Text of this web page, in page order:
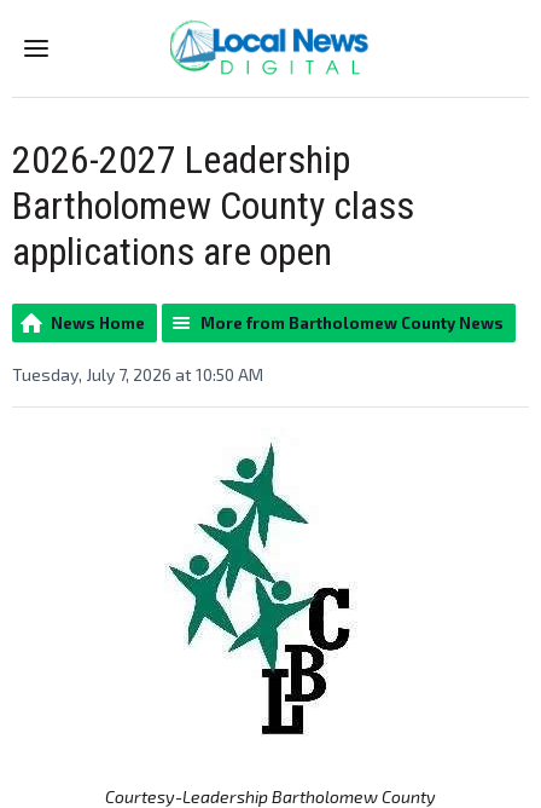
Menu
2026-2027 Leadership
Bartholomew County class
applications are open
News Home More from Bartholomew County News
Tuesday, July 7, 2026 at 10:50 AM
Courtesy-Leadership Bartholomew County